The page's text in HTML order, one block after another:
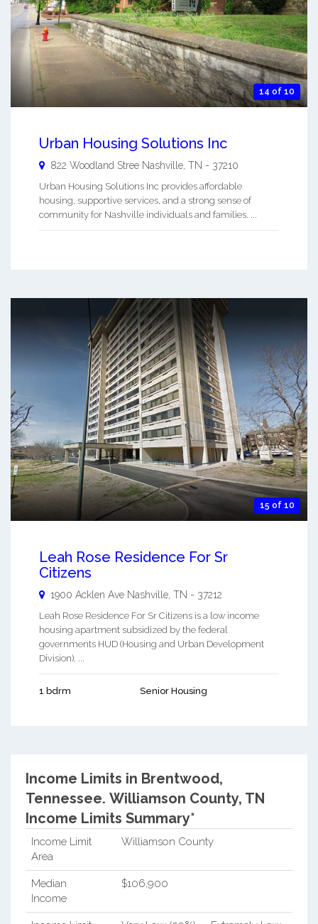
14 of 10
Urban Housing Solutions Inc
822 Woodland Stree Nashville TN - 37210
Urban Housing Solutions Inc provides affordable
housing, supportive services, and a strong sense of
community for Nashville individuals and families. ...
15 of 10
Leah Rose Residence For Sr
Citizens
1900 Acklen Ave Nashville TN - 37212
Leah Rose Residence For Sr Citizens is a low income
housing apartment subsidized by the federal
governments HUD (Housing and Urban Development
Division). ...
1 bdrm Senior Housing
Income Limits in Brentwood,
Tennessee. Williamson County, TN
Income Limits Summary*
Income Limit
Area
Williamson County
Median
Income
$106,900